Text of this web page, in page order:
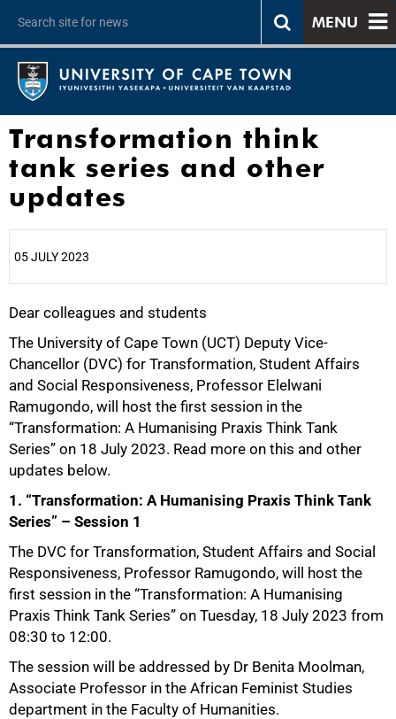
MENU
Transformation think
tank series and other
updates
05 JULY 2023
Dear colleagues and students
The University of Cape Town (UCT) Deputy Vice-
Chancellor (DVC) for Transformation, Student Affairs
and Social Responsiveness, Professor Elelwani
Ramugondo, will host the first session in the
“Transformation: A Humanising Praxis Think Tank
Series” on 18 July 2023. Read more on this and other
updates below.
1. “Transformation: A Humanising Praxis Think Tank
Series” – Session 1
The DVC for Transformation, Student Affairs and Social
Responsiveness, Professor Ramugondo, will host the
first session in the “Transformation: A Humanising
Praxis Think Tank Series” on Tuesday, 18 July 2023 from
08:30 to 12:00.
The session will be addressed by Dr Benita Moolman,
Associate Professor in the African Feminist Studies
department in the Faculty of Humanities.
25%